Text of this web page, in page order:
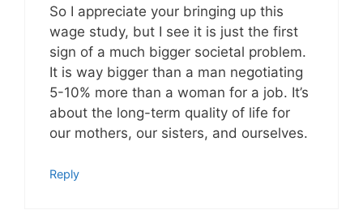
So I appreciate your bringing up this
wage study, but I see it is just the first
sign of a much bigger societal problem.
It is way bigger than a man negotiating
5-10% more than a woman for a job. It’s
about the long-term quality of life for
our mothers, our sisters, and ourselves.
Reply